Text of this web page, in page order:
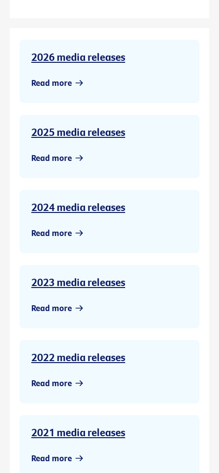
2026 media releases
Read more
2025 media releases
Read more
2024 media releases
Read more
2023 media releases
Read more
2022 media releases
Read more
2021 media releases
Read more